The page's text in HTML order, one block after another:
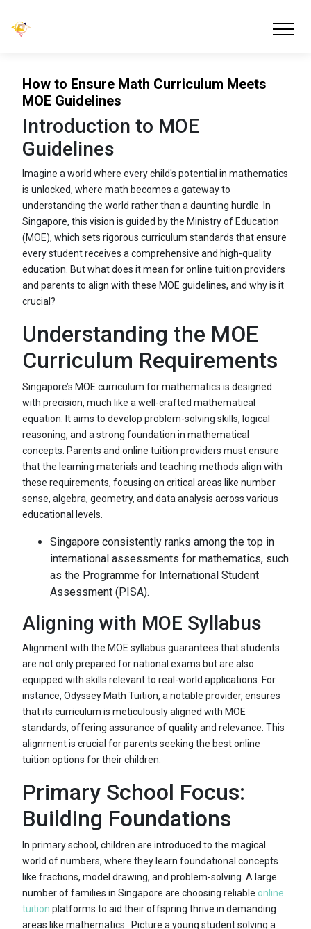
How to Ensure Math Curriculum Meets
MOE Guidelines
Introduction to MOE
Guidelines
Imagine a world where every child's potential in mathematics
is unlocked, where math becomes a gateway to
understanding the world rather than a daunting hurdle. In
Singapore, this vision is guided by the Ministry of Education
(MOE), which sets rigorous curriculum standards that ensure
every student receives a comprehensive and high-quality
education. But what does it mean for online tuition providers
and parents to align with these MOE guidelines, and why is it
crucial?
Understanding the MOE
Curriculum Requirements
Singapore’s MOE curriculum for mathematics is designed
with precision, much like a well-crafted mathematical
equation. It aims to develop problem-solving skills, logical
reasoning, and a strong foundation in mathematical
concepts. Parents and online tuition providers must ensure
that the learning materials and teaching methods align with
these requirements, focusing on critical areas like number
sense, algebra, geometry, and data analysis across various
educational levels.
Singapore consistently ranks among the top in
international assessments for mathematics, such
as the Programme for International Student
Assessment (PISA).
Aligning with MOE Syllabus
Alignment with the MOE syllabus guarantees that students
are not only prepared for national exams but are also
equipped with skills relevant to real-world applications. For
instance, Odyssey Math Tuition, a notable provider, ensures
that its curriculum is meticulously aligned with MOE
standards, offering assurance of quality and relevance. This
alignment is crucial for parents seeking the best online
tuition options for their children.
Primary School Focus:
Building Foundations
In primary school, children are introduced to the magical
world of numbers, where they learn foundational concepts
like fractions, model drawing, and problem-solving. A large
number of families in Singapore are choosing reliable online
tuition platforms to aid their offspring thrive in demanding
areas like mathematics.. Picture a young student solving a